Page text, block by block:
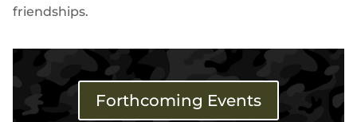
friendships.
Forthcoming Events